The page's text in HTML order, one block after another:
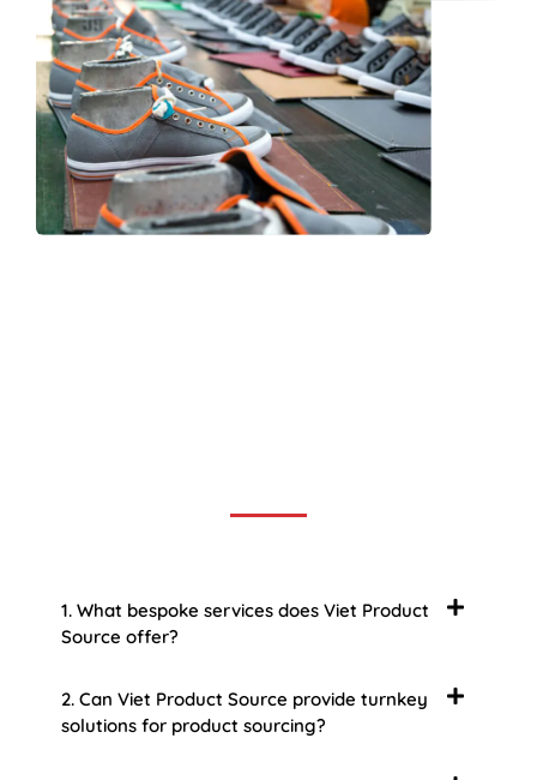
1. What bespoke services does Viet Product
Source offer?
2. Can Viet Product Source provide turnkey
solutions for product sourcing?